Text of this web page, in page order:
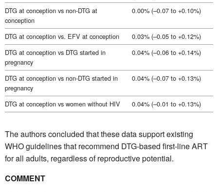
DTG at conception vs non-DTG at
conception
0.00% (–0.07 to +0.10%)
DTG at conception vs. EFV at conception
0.03% (–0.05 to +0.12%)
DTG at conception vs DTG started in
pregnancy
0.04% (–0.06 to +0.14%)
DTG at conception vs non-DTG started in
pregnancy
0.04% (–0.07 to +0.13%)
DTG at conception vs women without HIV 0.04% (–0.01 to +0.13%)
The authors concluded that these data support existing
WHO guidelines that recommend DTG-based first-line ART
for all adults, regardless of reproductive potential.
COMMENT